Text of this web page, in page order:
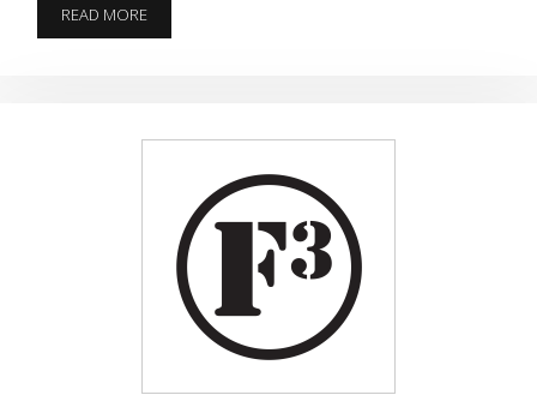
READ MORE12
DAYS